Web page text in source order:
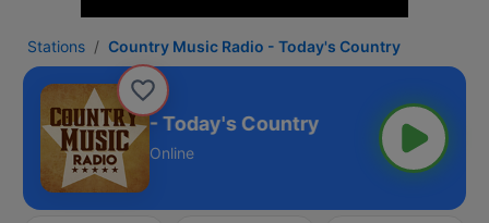
Stations Country Music Radio - Today's Country
Music Radio - Today's Country
Online